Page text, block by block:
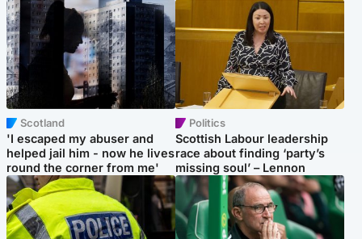
Scotland
'I escaped my abuser and
helped jail him - now he lives
round the corner from me'
Politics
Scottish Labour leadership
race about finding ‘party’s
missing soul’ – Lennon